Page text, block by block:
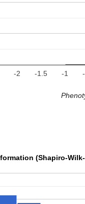
-2 -1.5 -1
(Shapiro-